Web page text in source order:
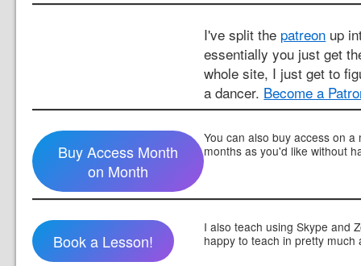
I've split the patreon up
essentially you just get
whole site, I just get to
a dancer. Become a
Buy Access Month
on Month
You can also buy access on
months as you'd like without
Book a Lesson!
I also teach using Skype and
happy to teach in pretty much